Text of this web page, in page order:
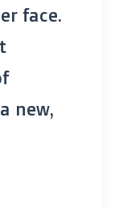
face.
new,